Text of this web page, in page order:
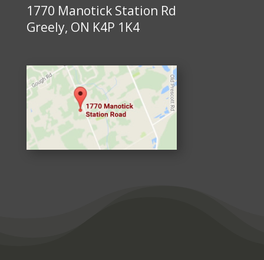
1770 Manotick Station Rd
Greely, ON K4P 1K4